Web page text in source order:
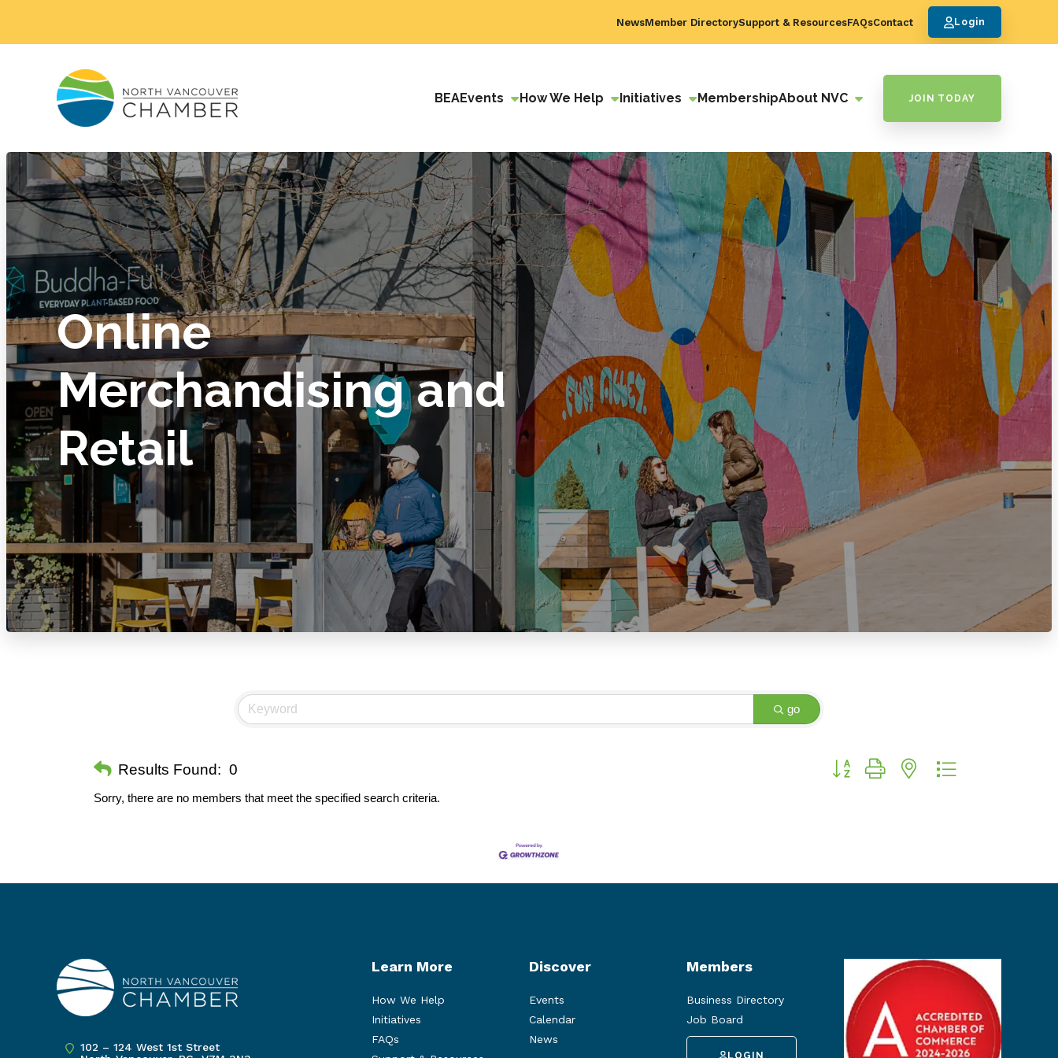
NewsMember DirectorySupport & ResourcesFAQsContact Login
BEAEvents How We Help Initiatives MembershipAbout NVC JOIN TODAY
Online
Merchandising and
Retail
go
Results Found: 0 Button group with nested dropdown
Sorry, there are no members that meet the specified search criteria.
102 – 124 West 1st Street
Learn More
How We Help
Initiatives
FAQs
Discover
Events
Calendar
News
Members
Business Directory
Job Board